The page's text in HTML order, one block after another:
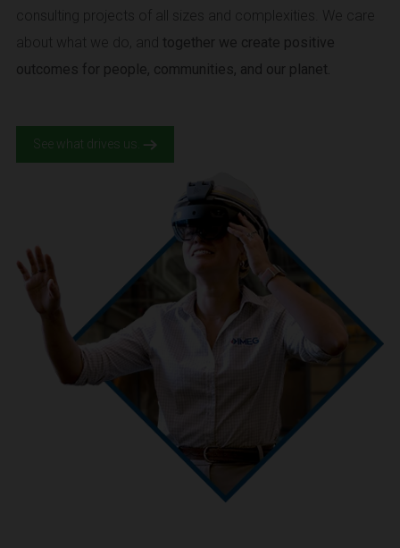
consulting projects of all sizes and complexities. We care
about what we do, and together we create positive
outcomes for people, communities, and our planet.
See what drives us.